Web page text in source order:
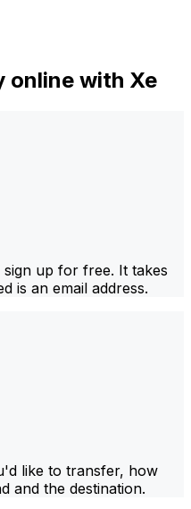
online with Xe
up for free. It takes
is an email address.
like to transfer, how
and the destination.